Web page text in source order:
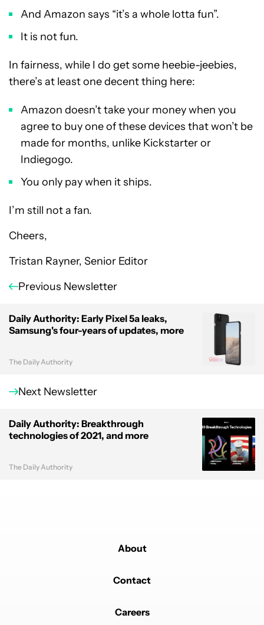
And Amazon says “it’s a whole lotta fun”.
It is not fun.
In fairness, while I do get some heebie-jeebies,
there’s at least one decent thing here:
Amazon doesn’t take your money when you
agree to buy one of these devices that won’t be
made for months, unlike Kickstarter or
Indiegogo.
You only pay when it ships.
I’m still not a fan.
Cheers,
Tristan Rayner, Senior Editor
Previous Newsletter
Daily Authority: Early Pixel 5a leaks,
Samsung's four-years of updates, more
The Daily Authority
Next Newsletter
Daily Authority: Breakthrough
technologies of 2021, and more
The Daily Authority
About
Contact
Careers